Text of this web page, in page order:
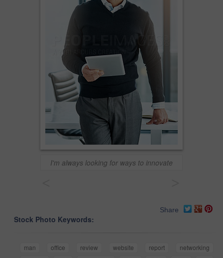
I'm always looking for ways to innovate
Share
Stock Photo Keywords:
man office review website report
networking